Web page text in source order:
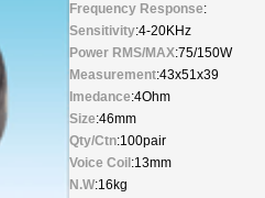
Frequency Response:
Sensitivity:4-20KHz
Power RMS/MAX:75/150W
Measurement:43x51x39
Imedance:4Ohm
Size:46mm
Qty/Ctn:100pair
Voice Coil :13mm
N.W:16kg